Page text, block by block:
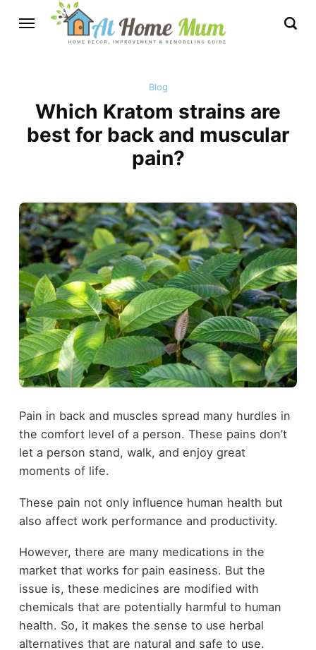
Blog
Which Kratom strains are
best for back and muscular
pain?
Pain in back and muscles spread many hurdles in
the comfort level of a person. These pains don’t
let a person stand, walk, and enjoy great
moments of life.
These pain not only influence human health but
also affect work performance and productivity.
However, there are many medications in the
market that works for pain easiness. But the
issue is, these medicines are modified with
chemicals that are potentially harmful to human
health. So, it makes the sense to use herbal
alternatives that are natural and safe to use.